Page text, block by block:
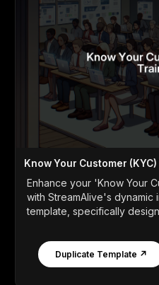
Know Your Customer
Enhance your 'Know Your
with StreamAlive's dynamic
template, specifically
Duplicate Template ↗